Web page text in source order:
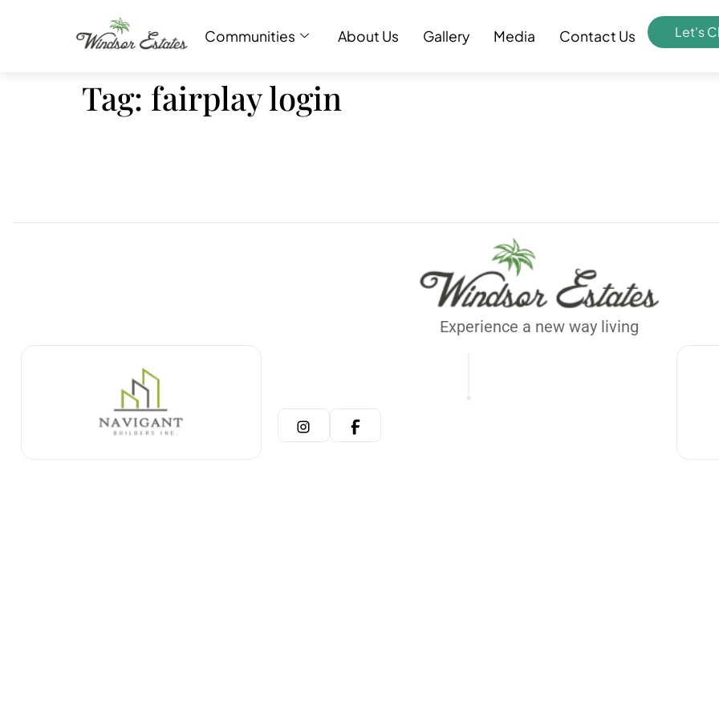
Communities About Us Gallery Media Contact Us Let's
Tag: fairplay login
Experience a new way living